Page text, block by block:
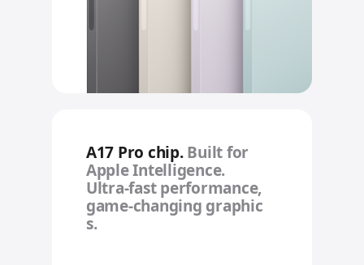
A17 Pro chip.Built for
Apple Intelligence.
Ultra‑fast performance,
game‑changing graphic
s.